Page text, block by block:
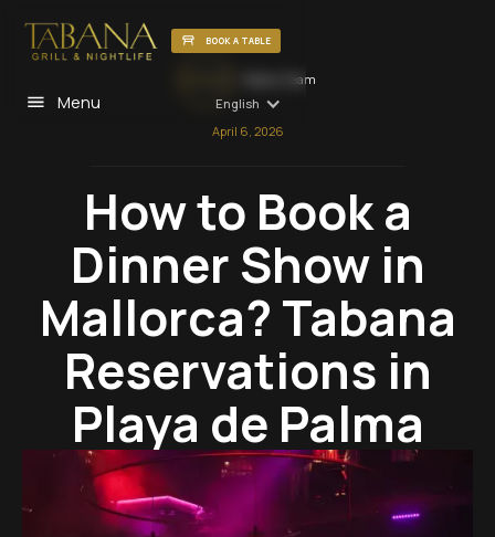
BOOK A TABLE
Menu English
Tabana Team
April 6, 2026
How to Book a
Dinner Show in
Mallorca? Tabana
Reservations in
Playa de Palma